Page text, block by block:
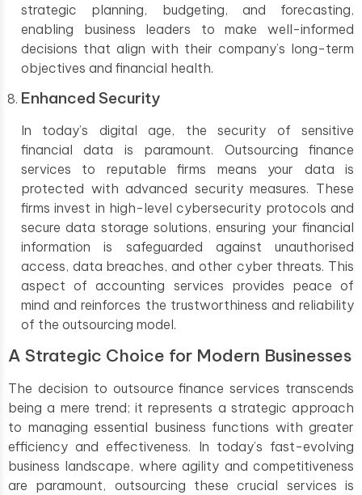
strategic planning, budgeting, and forecasting,
enabling business leaders to make well-informed
decisions that align with their company’s long-term
objectives and financial health.
Enhanced Security
In today’s digital age, the security of sensitive
financial data is paramount. Outsourcing finance
services to reputable firms means your data is
protected with advanced security measures. These
firms invest in high-level cybersecurity protocols and
secure data storage solutions, ensuring your financial
information is safeguarded against unauthorised
access, data breaches, and other cyber threats. This
aspect of accounting services provides peace of
mind and reinforces the trustworthiness and reliability
of the outsourcing model.
A Strategic Choice for Modern Businesses
The decision to outsource finance services transcends
being a mere trend; it represents a strategic approach
to managing essential business functions with greater
efficiency and effectiveness. In today’s fast-evolving
business landscape, where agility and competitiveness
are paramount, outsourcing these crucial services is